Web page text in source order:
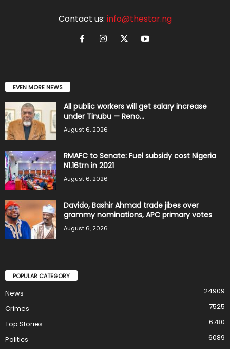
Contact us: info@thestar.ng
EVEN MORE NEWS
All public workers will get salary increase
under Tinubu — Reno...
August 6, 2026
RMAFC to Senate: Fuel subsidy cost Nigeria
N1.16trn in 2021
August 6, 2026
Davido, Bashir Ahmad trade jibes over
grammy nominations, APC primary votes
August 6, 2026
POPULAR CATEGORY
News
24909
Crimes
7525
Top Stories
6780
Politics
6089